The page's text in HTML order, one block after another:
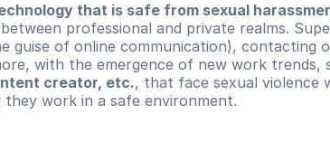
that is safe from sexual
professional and private realms.
guise of online communication), contacting
with the emergence of new work trends,
creator, etc., that face sexual violence
work in a safe environment.